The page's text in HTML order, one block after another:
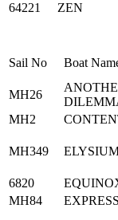
64221
ZEN
Sail No
Boat
MH26
MH2
MH349
6820
MH84